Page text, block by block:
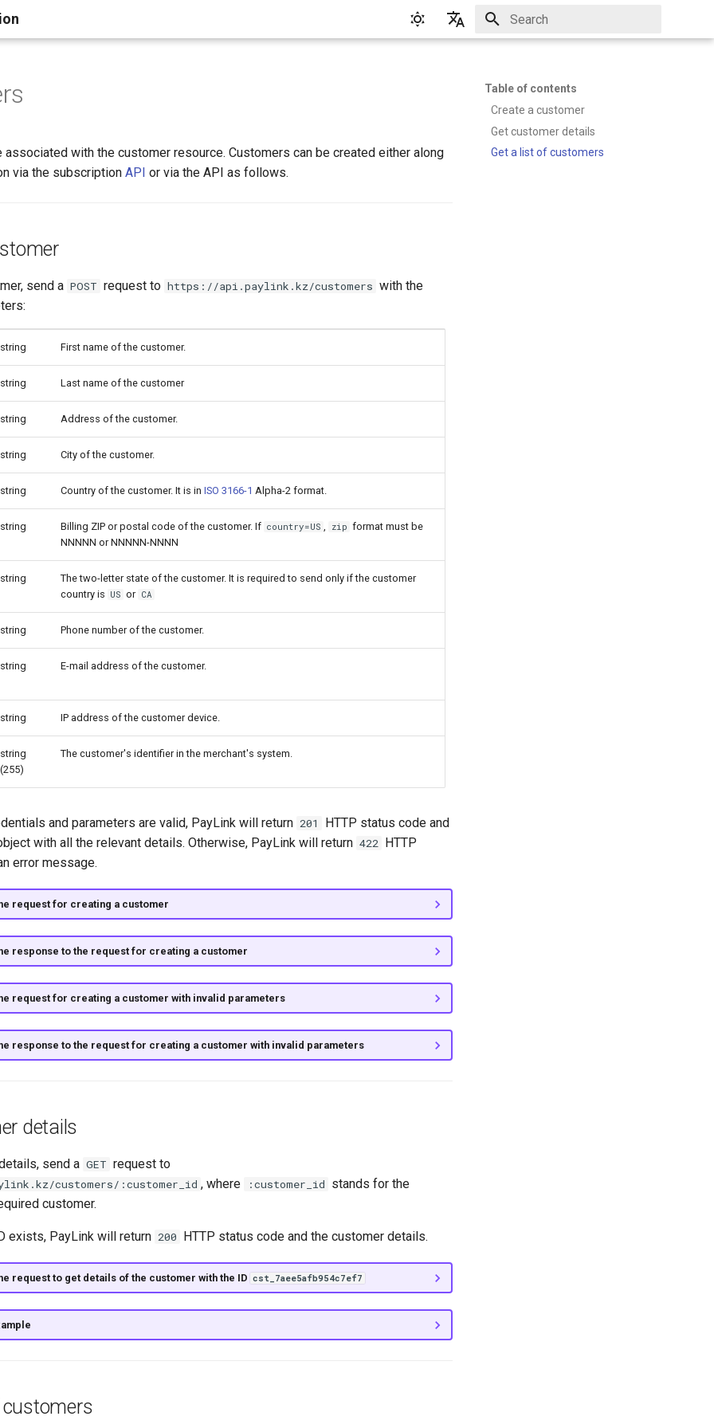
Table of contents
Create a customer
Get customer details
Get a list of customers
associated with the customer resource. Customers can be created either along
via the subscription API or via the API as follows.
send a POST request to https://api.paylink.kz/customers with the
string First name of the customer.
string Last name of the customer
string Address of the customer.
string City of the customer.
string Country of the customer. It is in ISO 3166-1 Alpha-2 format.
string Billing ZIP or postal code of the customer. If country=US , zip format must be
NNNNN or NNNNN-NNNN
string
The two-letter state of the customer. It is required to send only if the customer
country is US or CA
string Phone number of the customer.
string E-mail address of the customer.
string IP address of the customer device.
string
(255)
The customer's identifier in the merchant's system.
and parameters are valid, PayLink will return 201
HTTP status code and
with all the relevant details. Otherwise, PayLink will return 422 HTTP
error message.
request for creating a customer
response to the request for creating a customer
request for creating a customer with invalid parameters
response to the request for creating a customer with invalid parameters
details
send a GET request to
customers/:customer_id , where :customer_id stands for the
customer.
exists, PayLink will return 200 HTTP status code and the customer details.
request to get details of the customer with the ID cst_7aee5afb954c7ef7